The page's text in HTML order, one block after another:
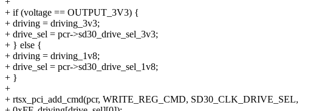
+ if (voltage == OUTPUT_3V3) {
+ driving = driving_3v3;
+ drive_sel = pcr->sd30_drive_sel_3v3;
+ } else {
+ driving = driving_1v8;
+ drive_sel = pcr->sd30_drive_sel_1v8;
+ }
+
+ rtsx_pci_add_cmd(pcr, WRITE_REG_CMD, SD30_CLK_DRIVE_SEL,